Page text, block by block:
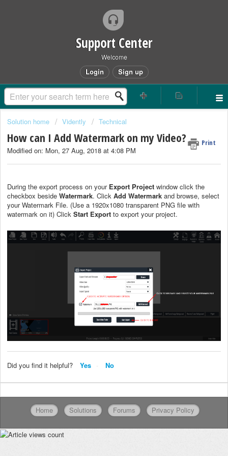
Support Center
Welcome
Login Sign up
Solution home Vidently Technical
How can I Add Watermark on my Video? Print
Modified on: Mon, 27 Aug, 2018 at 4:08 PM
During the export process on your Export Project window click the
checkbox beside Watermark. Click Add Watermark and browse, select
your Watermark File. (Use a 1920x1080 transparent PNG file with
watermark on it) Click Start Export to export your project.
Did you find it helpful? Yes No
Home Solutions Forums Privacy Policy